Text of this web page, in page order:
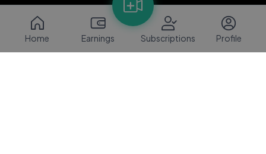
Home Earnings Subscriptions Profile